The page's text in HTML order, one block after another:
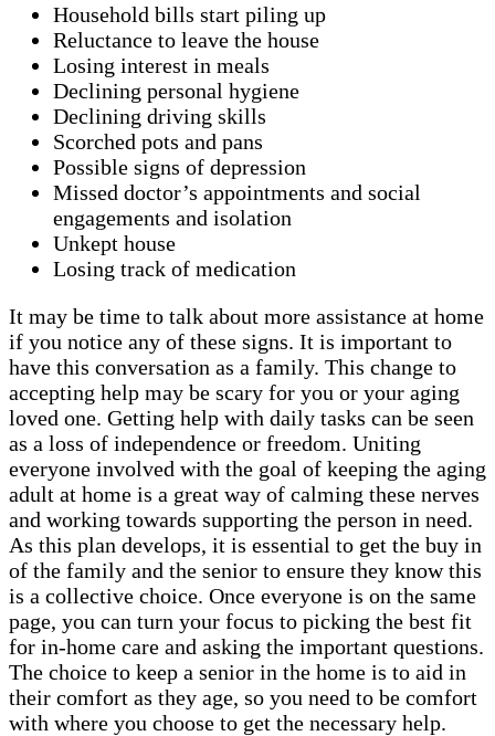
Household bills start piling up
Reluctance to leave the house
Losing interest in meals
Declining personal hygiene
Declining driving skills
Scorched pots and pans
Possible signs of depression
Missed doctor’s appointments and social
engagements and isolation
Unkept house
Losing track of medication
It may be time to talk about more assistance at home
if you notice any of these signs. It is important to
have this conversation as a family. This change to
accepting help may be scary for you or your aging
loved one. Getting help with daily tasks can be seen
as a loss of independence or freedom. Uniting
everyone involved with the goal of keeping the aging
adult at home is a great way of calming these nerves
and working towards supporting the person in need.
As this plan develops, it is essential to get the buy in
of the family and the senior to ensure they know this
is a collective choice. Once everyone is on the same
page, you can turn your focus to picking the best fit
for in-home care and asking the important questions.
The choice to keep a senior in the home is to aid in
their comfort as they age, so you need to be comfort
with where you choose to get the necessary help.